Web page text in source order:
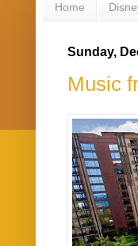
Home
Sunday,
Music